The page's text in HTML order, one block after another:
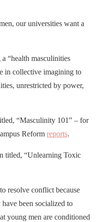
our universities want a
“health masculinities
in collective imagining to
unrestricted by power,
“Masculinity 101” – for
Reform reports.
titled, “Unlearning Toxic
resolve conflict because
been socialized to
young men are conditioned